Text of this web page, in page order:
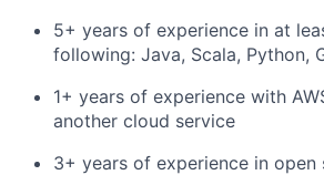
5+ years of experience in at
following: Java, Scala, Python,
1+ years of experience with
another cloud service
3+ years of experience in open